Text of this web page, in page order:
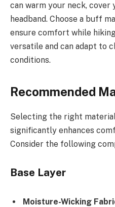
can warm your neck, cover
headband. Choose a buff
ensure comfort while
versatile and can adapt to
conditions.
Recommended
Selecting the right
significantly enhances
Consider the following
Base Layer
Moisture-Wicking